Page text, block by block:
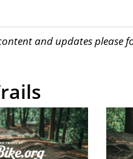
and updates please